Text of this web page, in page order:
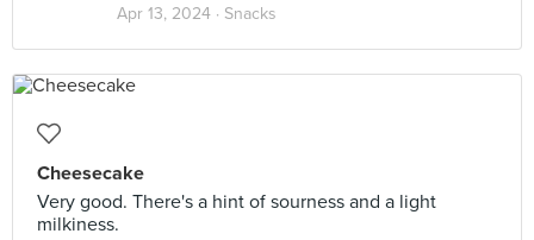
Apr 13, 2024 · Snacks
Cheesecake
Very good. There's a hint of sourness and a light
milkiness.